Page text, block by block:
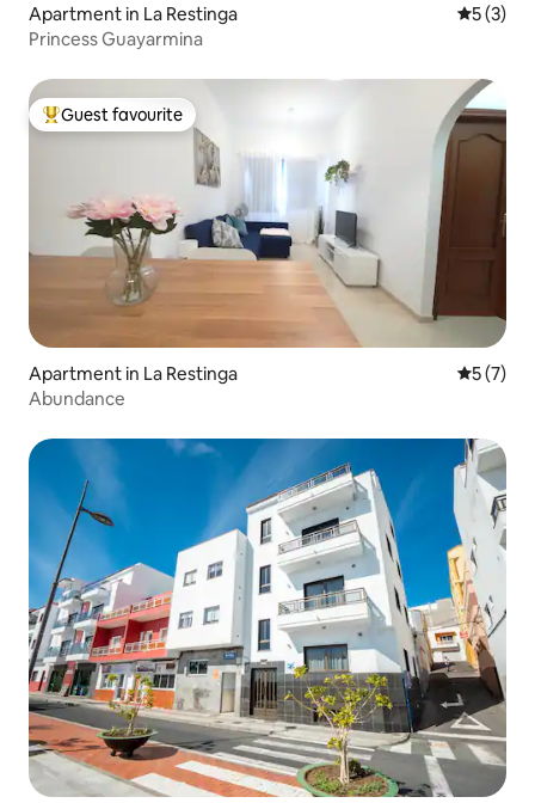
Apartment in La Restinga 5 out of
5 (3)
Princess Guayarmina
Top guest favourite
Guest favourite
Apartment in La Restinga 5 out of
5 (7)
Abundance